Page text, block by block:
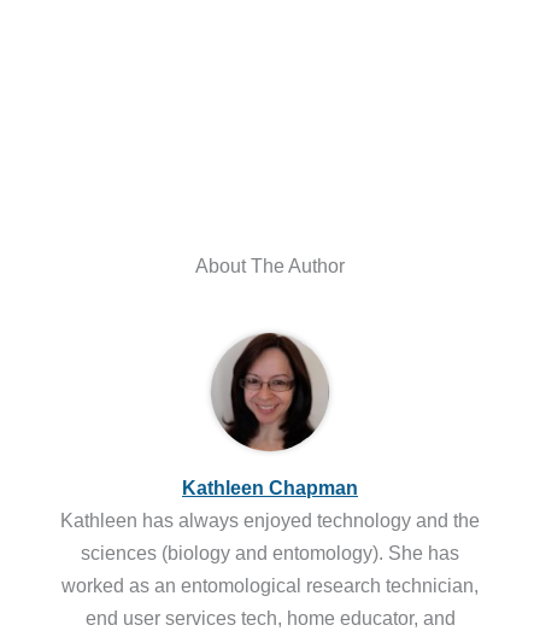
About The Author
Kathleen Chapman
Kathleen has always enjoyed technology and the
sciences (biology and entomology). She has
worked as an entomological research technician,
end user services tech, home educator, and